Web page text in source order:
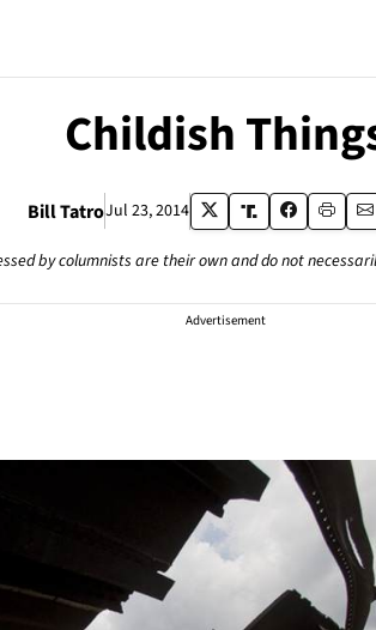
Childish
Bill TatroJul 23, 2014
by columnists are their own and do not
Advertisement